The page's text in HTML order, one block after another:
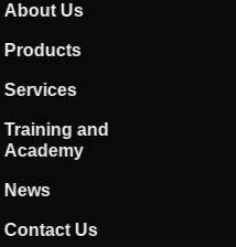
About Us
Products
Services
Training and
Academy
News
Contact Us